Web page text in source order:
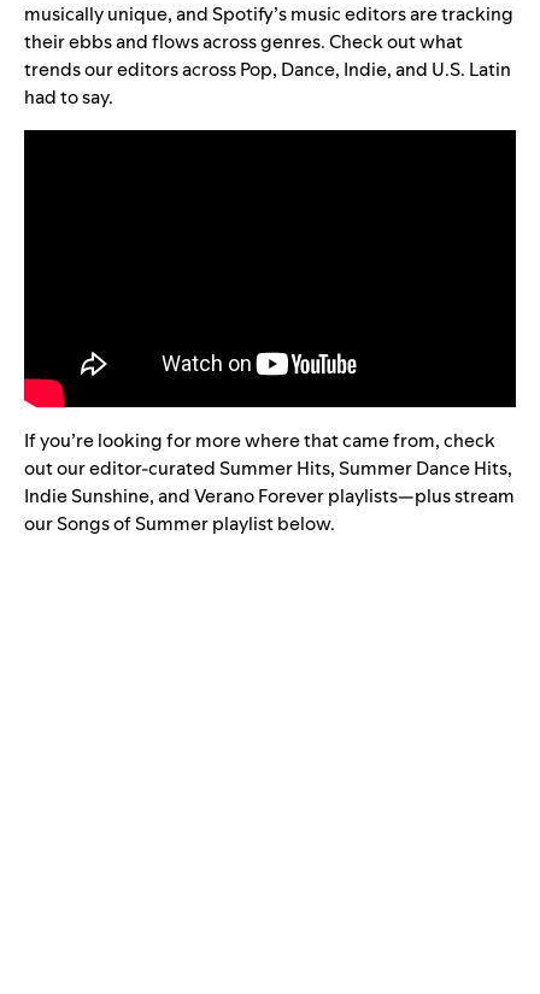
musically unique, and Spotify’s music editors are tracking
their ebbs and flows across genres. Check out what
trends our editors across Pop, Dance, Indie, and U.S. Latin
had to say.
If you’re looking for more where that came from, check
out our editor-curatedSummer Hits,Summer Dance Hits,
Indie Sunshine, andVerano Foreverplaylists—plus stream
our Songs of Summer playlist below.